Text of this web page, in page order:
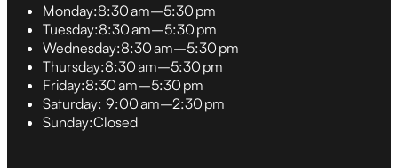
Monday:8:30 am–5:30 pm
Tuesday:8:30 am–5:30 pm
Wednesday:8:30 am–5:30 pm
Thursday:8:30 am–5:30 pm
Friday:8:30 am–5:30 pm
Saturday: 9:00 am–2:30 pm
Sunday:Closed